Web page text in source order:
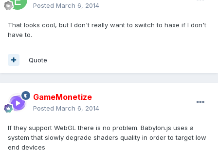
Posted March 6, 2014
That looks cool, but I don't really want to switch to haxe if I don't
have to.
Quote
GameMonetize
Posted March 6, 2014
If they support WebGL there is no problem. Babylon.js uses a
system that slowly degrade shaders quality in order to target low
end devices